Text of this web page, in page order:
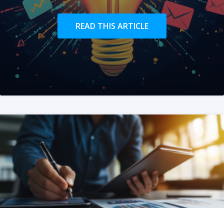
READ THIS ARTICLE